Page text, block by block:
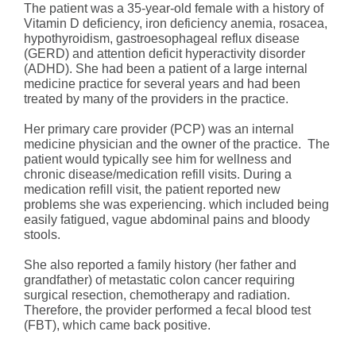
The patient was a 35-year-old female with a history of
Vitamin D deficiency, iron deficiency anemia, rosacea,
hypothyroidism, gastroesophageal reflux disease
(GERD) and attention deficit hyperactivity disorder
(ADHD). She had been a patient of a large internal
medicine practice for several years and had been
treated by many of the providers in the practice.
Her primary care provider (PCP) was an internal
medicine physician and the owner of the practice. The
patient would typically see him for wellness and
chronic disease/medication refill visits. During a
medication refill visit, the patient reported new
problems she was experiencing. which included being
easily fatigued, vague abdominal pains and bloody
stools.
She also reported a family history (her father and
grandfather) of metastatic colon cancer requiring
surgical resection, chemotherapy and radiation.
Therefore, the provider performed a fecal blood test
(FBT), which came back positive.